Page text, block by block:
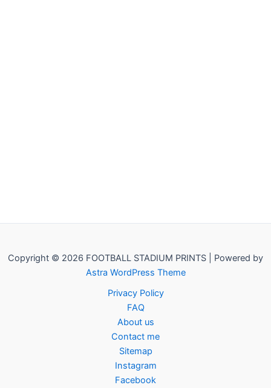
Copyright © 2026 FOOTBALL STADIUM PRINTS | Powered by
Astra WordPress Theme
Privacy Policy
FAQ
About us
Contact me
Sitemap
Instagram
Facebook